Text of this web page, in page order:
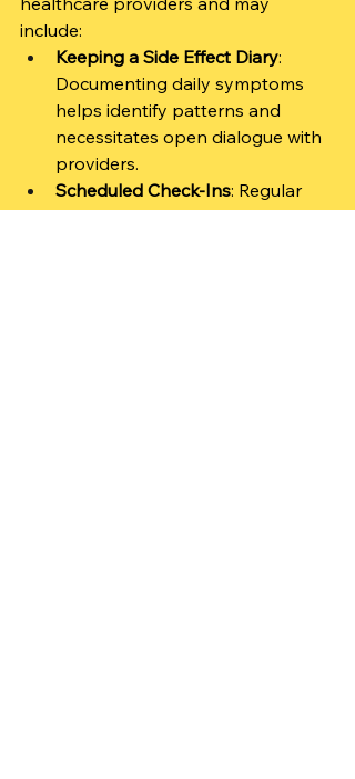
include:
Keeping a Side Effect Diary:
Documenting daily symptoms
helps identify patterns and
necessitates open dialogue with
providers.
Scheduled Check-Ins: Regular
follow-up visits with a